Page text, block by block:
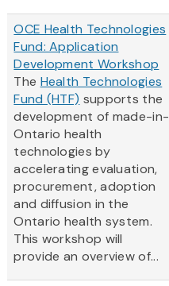
OCE Health Technologies
Fund: Application
Development Workshop
The Health Technologies
Fund (HTF) supports the
development of made-in-
Ontario health
technologies by
accelerating evaluation,
procurement, adoption
and diffusion in the
Ontario health system.
This workshop will
provide an overview of...